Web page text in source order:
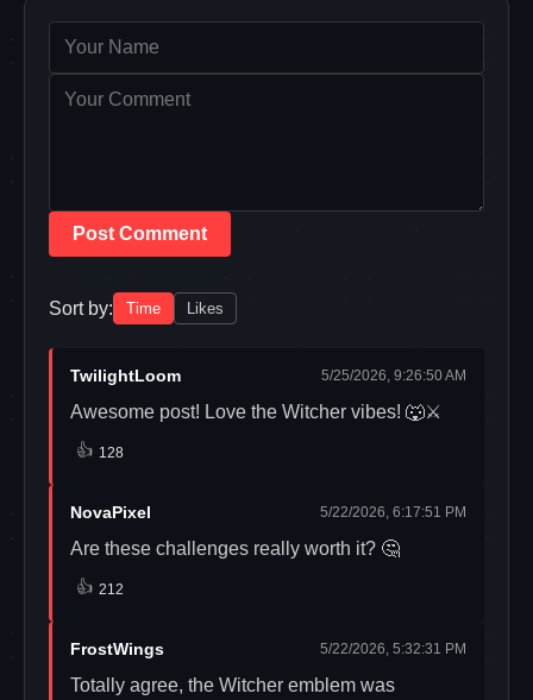
Post Comment
Sort by: Time Likes
TwilightLoom 5/25/2026, 9:26:50 AM
Awesome post! Love the Witcher vibes! 🐺⚔️
👍 128
NovaPixel 5/22/2026, 6:17:51 PM
Are these challenges really worth it? 🤔
👍 212
FrostWings 5/22/2026, 5:32:31 PM
Totally agree, the Witcher emblem was